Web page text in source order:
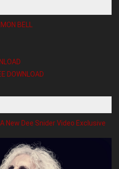
BELL
DOWNLOAD
New Dee Snider Video Exclusive